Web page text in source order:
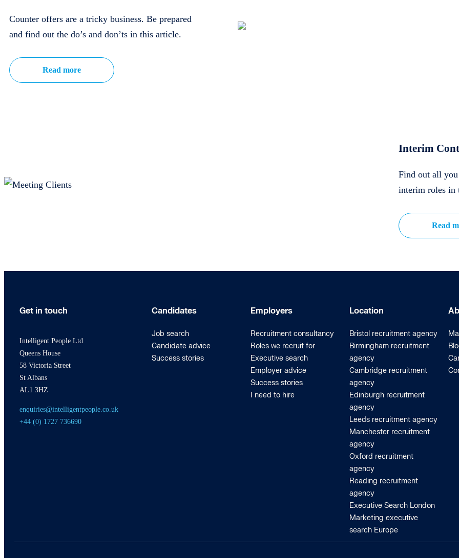
Counter offers are a tricky business. Be prepared
and find out the do’s and don’ts in this article.
Read more
Interim
Find out all
interim roles in
Read
Get in touch
Intelligent People Ltd
Queens House
58 Victoria Street
St Albans
AL1 3HZ
enquiries@intelligentpeople.co.uk
+44 (0) 1727 736690
Candidates
Job search
Candidate advice
Success stories
Employers
Recruitment consultancy
Roles we recruit for
Executive search
Employer advice
Success stories
I need to hire
Location
Bristol recruitment agency
Birmingham recruitment
agency
Cambridge recruitment
agency
Edinburgh recruitment
agency
Leeds recruitment agency
Manchester recruitment
agency
Oxford recruitment
agency
Reading recruitment
agency
Executive Search London
Marketing executive
search Europe